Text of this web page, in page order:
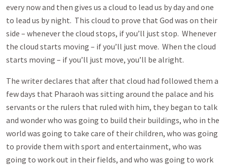
every now and then gives us a cloud to lead us by day and one
to lead us by night. This cloud to prove that God was on their
side – whenever the cloud stops, if you’ll just stop. Whenever
the cloud starts moving – if you’ll just move. When the cloud
starts moving – if you’ll just move, you’ll be alright.
The writer declares that after that cloud had followed them a
few days that Pharaoh was sitting around the palace and his
servants or the rulers that ruled with him, they began to talk
and wonder who was going to build their buildings, who in the
world was going to take care of their children, who was going
to provide them with sport and entertainment, who was
going to work out in their fields, and who was going to work